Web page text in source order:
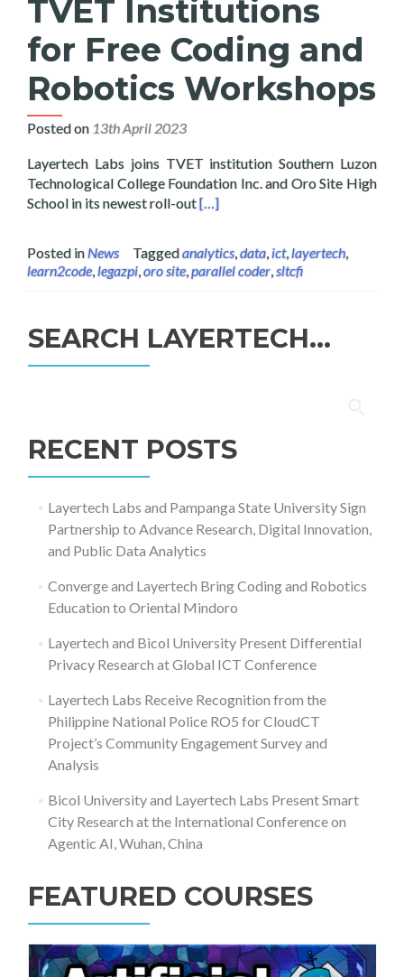
TVET Institutions
for Free Coding and
Robotics Workshops
Posted on 13th April 2023
Layertech Labs joins TVET institution Southern Luzon
Technological College Foundation Inc. and Oro Site High
School in its newest roll-outRead more about Layertech
[…]
Posted inNews Taggedanalytics,data,ict,layertech,
learn2code,legazpi,oro site,parallel coder,sltcfi
SEARCH LAYERTECH…
RECENT POSTS
Layertech Labs and Pampanga State University Sign
Partnership to Advance Research, Digital Innovation,
and Public Data Analytics
Converge and Layertech Bring Coding and Robotics
Education to Oriental Mindoro
Layertech and Bicol University Present Differential
Privacy Research at Global ICT Conference
Layertech Labs Receive Recognition from the
Philippine National Police RO5 for CloudCT
Project’s Community Engagement Survey and
Analysis
Bicol University and Layertech Labs Present Smart
City Research at the International Conference on
Agentic AI, Wuhan, China
FEATURED COURSES